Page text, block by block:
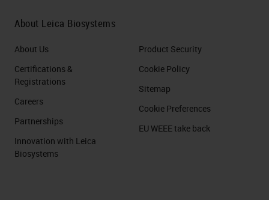
About Leica Biosystems
About Us
Certifications &
Registrations
Careers
Partnerships
Innovation with Leica
Biosystems
Product Security
Cookie Policy
Sitemap
Cookie Preferences
EU WEEE take back